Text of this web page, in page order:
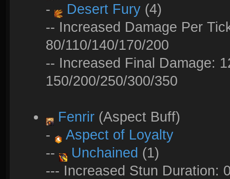
-
Desert Fury (4)
-- Increased Damage Per
80/110/140/170/200
-- Increased Final Damage:
150/200/250/300/350
Fenrir (Aspect Buff)
-
Aspect of Loyalty
--
Unchained (1)
--- Increased Stun Duration: